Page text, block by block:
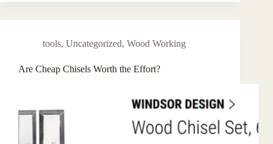
tools, Uncategorized, Wood Working
Are Cheap Chisels Worth the Effort?